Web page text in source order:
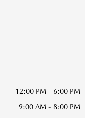
12:00 PM - 6:00 PM
9:00 AM - 8:00 PM